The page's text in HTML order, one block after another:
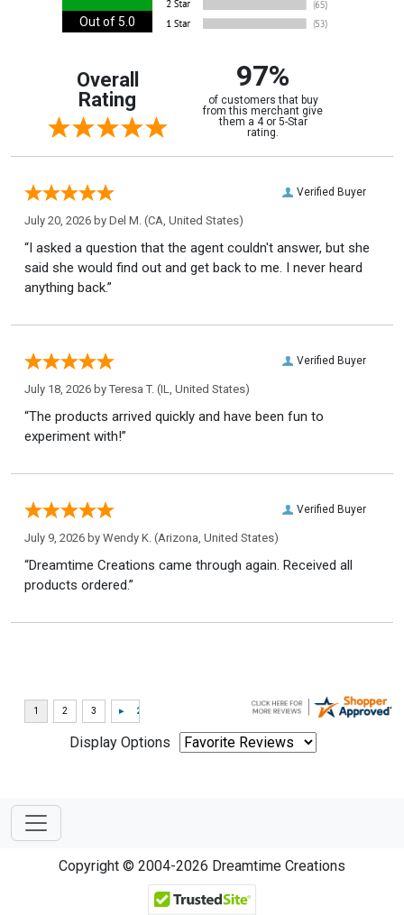
Out of 5.0
Overall
Rating
97%
of customers that buy
from this merchant give
them a 4 or 5-Star
rating.
Verified Buyer
July 20, 2026 by Del M. (CA, United States)
“I asked a question that the agent couldn't answer, but she
said she would find out and get back to me. I never heard
anything back.”
Verified Buyer
July 18, 2026 by Teresa T. (IL, United States)
“The products arrived quickly and have been fun to
experiment with!”
Verified Buyer
July 9, 2026 by Wendy K. (Arizona, United States)
“Dreamtime Creations came through again. Received all
products ordered.”
Display Options
Copyright © 2004-2026 Dreamtime Creations